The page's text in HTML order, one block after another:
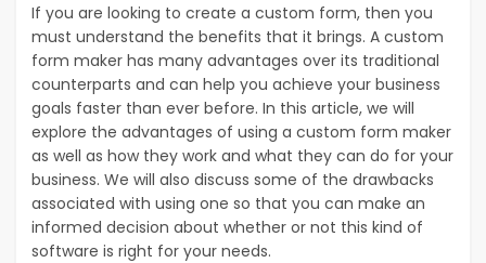
If you are looking to create a custom form, then you
must understand the benefits that it brings. A custom
form maker has many advantages over its traditional
counterparts and can help you achieve your business
goals faster than ever before. In this article, we will
explore the advantages of using a custom form maker
as well as how they work and what they can do for your
business. We will also discuss some of the drawbacks
associated with using one so that you can make an
informed decision about whether or not this kind of
software is right for your needs.